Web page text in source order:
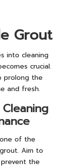
Grout
into cleaning
crucial.
prolong the
and fresh.
of the
Aim to
the